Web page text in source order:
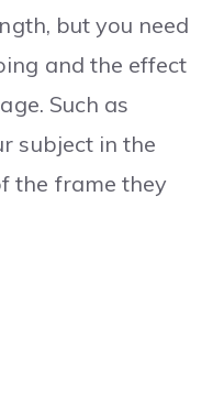
but you need
and the effect
Such as
subject in the
the frame they